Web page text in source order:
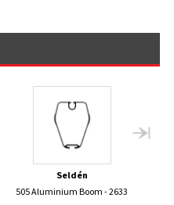
Seldén
505 Aluminium Boom - 2633